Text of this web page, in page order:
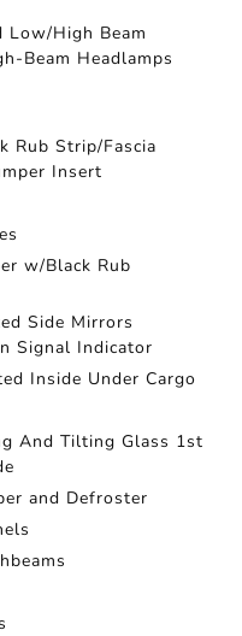
High Beam
Beam Headlamps
Rub Strip/Fascia
Insert
w/Black Rub
Side Mirrors
Signal Indicator
Inside Under Cargo
And Tilting Glass 1st
and Defroster